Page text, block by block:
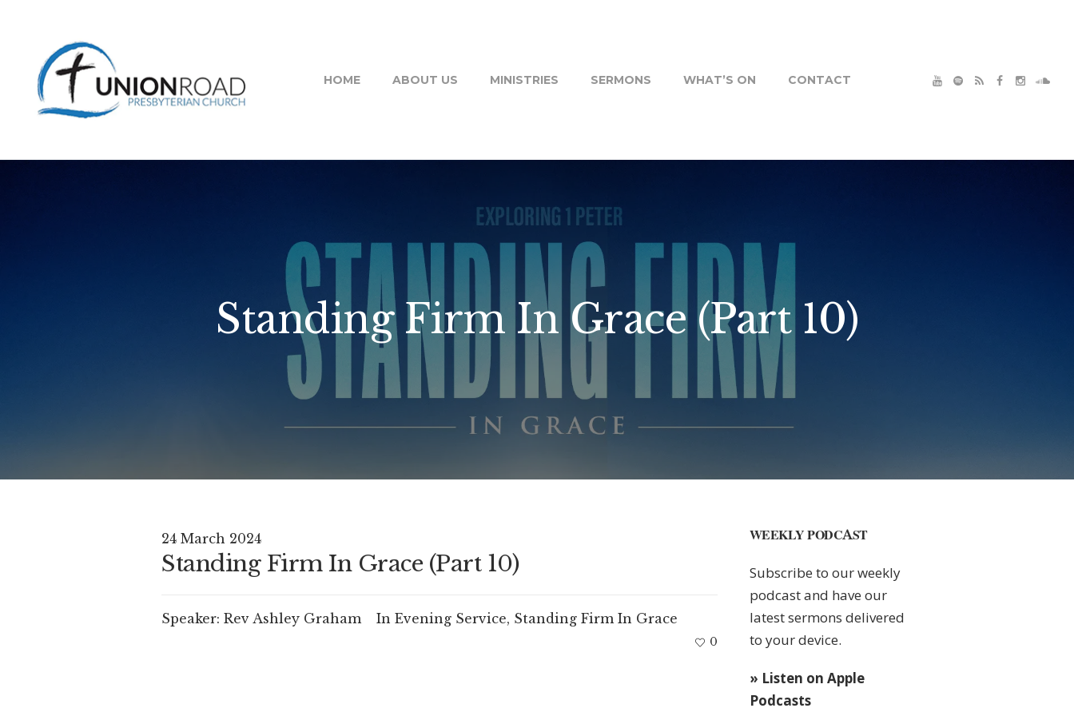
HOME ABOUT US MINISTRIES SERMONS WHAT’S ON CONTACT
Standing Firm In Grace (Part 10)
24 March 2024
Standing Firm In Grace (Part 10)
Speaker: Rev Ashley Graham In Evening Service, Standing Firm In Grace
0
WEEKLY PODCAST
Subscribe to our weekly
podcast and have our
latest sermons delivered
to your device.
» Listen on Apple
Podcasts